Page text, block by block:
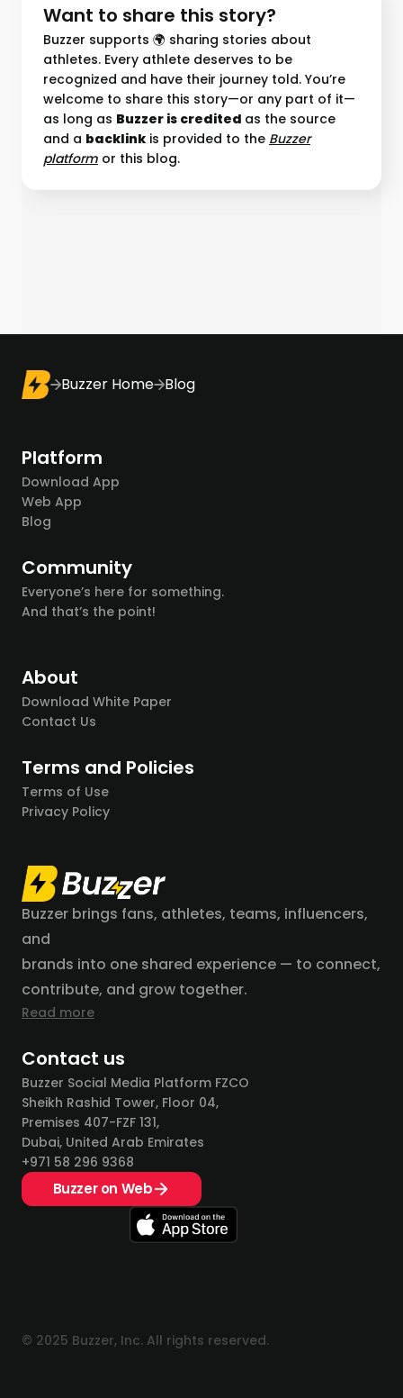
Want to share this story?
Buzzer supports 🌍 sharing stories about
athletes. Every athlete deserves to be
recognized and have their journey told. You’re
welcome to share this story—or any part of it—
as long as Buzzer is credited as the source
and a backlink is provided to the Buzzer
platform︎ or this blog.
Buzzer Home Blog
Platform
Download App
Web App
Blog
Community
Everyone’s here for something.
And that’s the point!
About
Download White Paper
Contact Us
Terms and Policies
Terms of Use
Privacy Policy
Buzzer brings fans, athletes, teams, influencers,
and
brands into one shared experience — to connect,
contribute, and grow together.
Read more
Contact us
Buzzer Social Media Platform FZCO
Sheikh Rashid Tower, Floor 04,
Premises 407-FZF 131,
Dubai, United Arab Emirates
+971 58 296 9368
Buzzer on Web
© 2025 Buzzer, Inc. All rights reserved.